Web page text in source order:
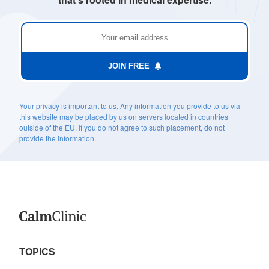
JOIN FREE
Your privacy is important to us. Any information you provide to us via
this website may be placed by us on servers located in countries
outside of the EU. If you do not agree to such placement, do not
provide the information.
TOPICS